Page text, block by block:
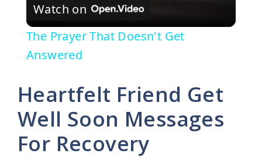
l
y
V
Watch on
The Prayer That Doesn't Get
Answered
Heartfelt Friend Get
Well Soon Messages
For Recovery